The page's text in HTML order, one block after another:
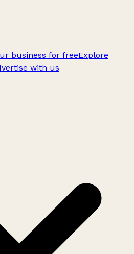
business for freeExplore
with us